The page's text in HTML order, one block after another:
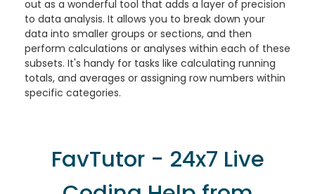
out as a wonderful tool that adds a layer of precision
to data analysis. It allows you to break down your
data into smaller groups or sections, and then
perform calculations or analyses within each of these
subsets. It's handy for tasks like calculating running
totals, and averages or assigning row numbers within
specific categories.
FavTutor - 24x7 Live